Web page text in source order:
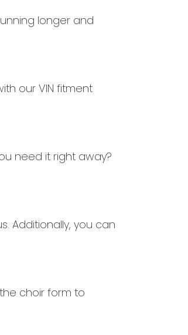
longer and
our VIN fitment
need it right away?
Additionally, you can
choir form to